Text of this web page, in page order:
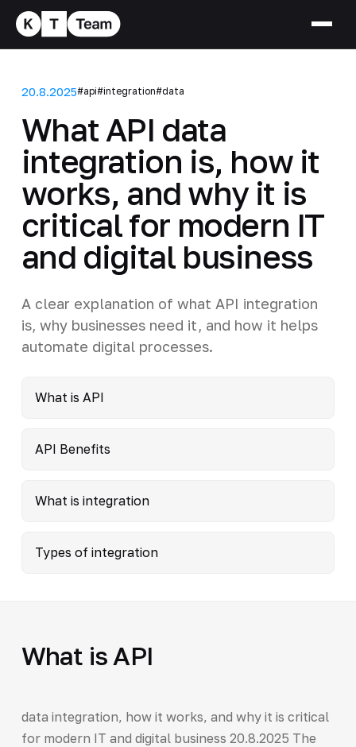
20.8.2025#api#integration#data
What API data
integration is, how it
works, and why it is
critical for modern IT
and digital business
A clear explanation of what API integration
is, why businesses need it, and how it helps
automate digital processes.
What is API
API Benefits
What is integration
Types of integration
What is API
data integration, how it works, and why it is critical
for modern IT and digital business 20.8.2025 The